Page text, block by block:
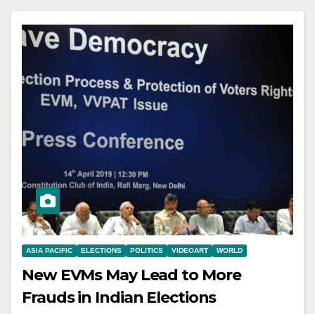
ASIA PACIFIC ELECTIONS POLITICS VIDEOART WORLD
New EVMs May Lead to More
Frauds in Indian Elections